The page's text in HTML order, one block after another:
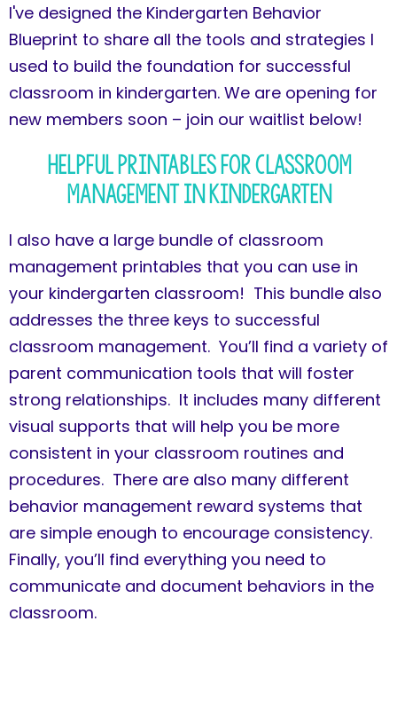
I've designed the Kindergarten Behavior
Blueprint to share all the tools and strategies I
used to build the foundation for successful
classroom in kindergarten. We are opening for
new members soon – join our waitlist below!
Helpful Printables for Classroom
Management in Kindergarten
I also have a large bundle of classroom
management printables that you can use in
your kindergarten classroom! This bundle also
addresses the three keys to successful
classroom management. You’ll find a variety of
parent communication tools that will foster
strong relationships. It includes many different
visual supports that will help you be more
consistent in your classroom routines and
procedures. There are also many different
behavior management reward systems that
are simple enough to encourage consistency.
Finally, you’ll find everything you need to
communicate and document behaviors in the
classroom.